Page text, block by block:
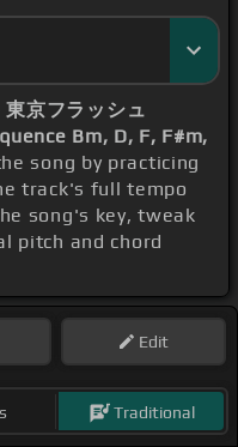
東京フラッシュ
Bm, D, F, F#m,
song by practicing
track's full tempo
song's key, tweak
pitch and chord
Edit
Traditional